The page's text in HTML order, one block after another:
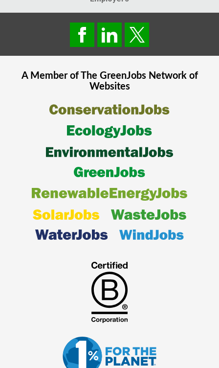
A Member of The GreenJobsNetwork of
Websites